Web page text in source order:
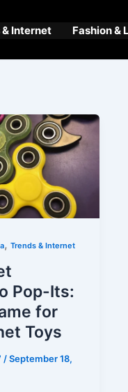
Internet Fashion &
,Trends & Internet
Pop-Its:
for
Toys
/September 18,